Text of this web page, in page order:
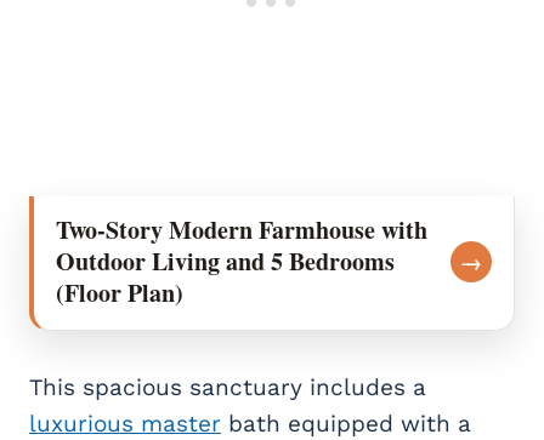
Two-Story Modern Farmhouse with
Outdoor Living and 5 Bedrooms
(Floor Plan)
→
This spacious sanctuary includes a
luxurious master bath equipped with a